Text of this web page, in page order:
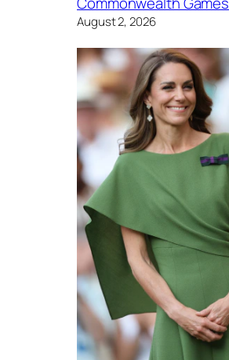
August 2, 2026